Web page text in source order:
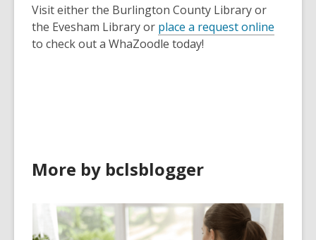
Visit either the Burlington County Library or
the Evesham Library or place a request online
to check out a WhaZoodle today!
More by bclsblogger